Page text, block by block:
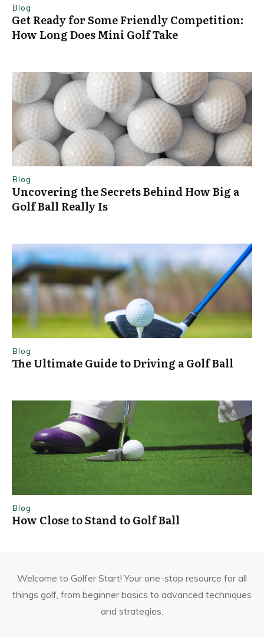
Blog
Get Ready for Some Friendly Competition:
How Long Does Mini Golf Take
Blog
Uncovering the Secrets Behind How Big a
Golf Ball Really Is
Blog
The Ultimate Guide to Driving a Golf Ball
Blog
How Close to Stand to Golf Ball
Welcome to Golfer Start! Your one-stop resource for all
things golf, from beginner basics to advanced techniques
and strategies.